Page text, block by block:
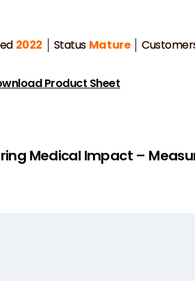
2022 Status Mature
Product Sheet
Medical Impact –